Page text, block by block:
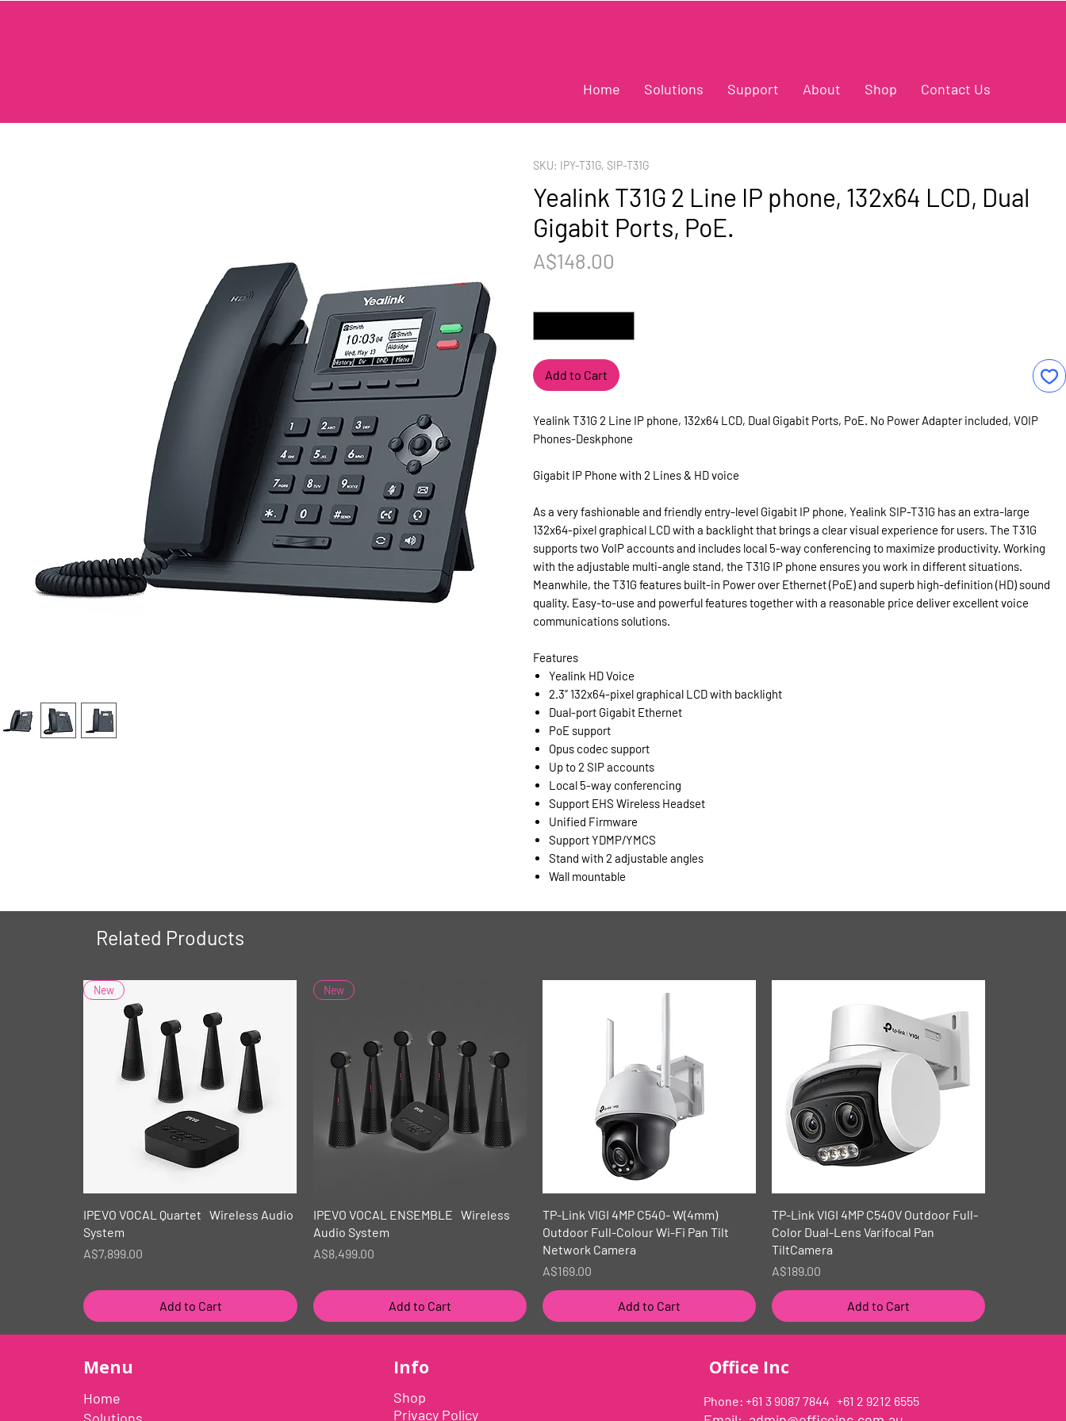
Home Solutions Support About Shop Contact Us
Related Products
Quick View
New
IPEVO VOCAL Quartet Wireless Audio
System
Price
A$7,899.00
Add to Cart
Quick View
New
IPEVO VOCAL ENSEMBLE Wireless
Audio System
Price
A$8,499.00
Add to Cart
Quick View
TP-Link VIGI 4MP C540- W(4mm)
Outdoor Full-Colour Wi-Fi Pan Tilt
Network Camera
Price
A$169.00
Add to Cart
Quick View
TP-Link VIGI 4MP C540V Outdoor Full-
Color Dual-Lens Varifocal Pan
TiltCamera
Price
A$189.00
Add to Cart
SKU: IPY-T31G, SIP-T31G
Yealink T31G 2 Line IP phone, 132x64 LCD, Dual
Gigabit Ports, PoE.
A$148.00
Add to Cart
Yealink T31G 2 Line IP phone, 132x64 LCD, Dual Gigabit Ports, PoE. No Power Adapter included, VOIP
Phones-Deskphone
Gigabit IP Phone with 2 Lines & HD voice
As a very fashionable and friendly entry-level Gigabit IP phone, Yealink SIP-T31G has an extra-large
132x64-pixel graphical LCD with a backlight that brings a clear visual experience for users. The T31G
supports two VoIP accounts and includes local 5-way conferencing to maximize productivity. Working
with the adjustable multi-angle stand, the T31G IP phone ensures you work in different situations.
Meanwhile, the T31G features built-in Power over Ethernet (PoE) and superb high-definition (HD) sound
quality. Easy-to-use and powerful features together with a reasonable price deliver excellent voice
communications solutions.
Features
Yealink HD Voice
2.3” 132x64-pixel graphical LCD with backlight
Dual-port Gigabit Ethernet
PoE support
Opus codec support
Up to 2 SIP accounts
Local 5-way conferencing
Support EHS Wireless Headset
Unified Firmware
Support YDMP/YMCS
Stand with 2 adjustable angles
Wall mountable
Menu
Home
Info
Shop
Privacy Policy
Office Inc
Phone: +61 3 9087 7844 +61 2 9212 6555